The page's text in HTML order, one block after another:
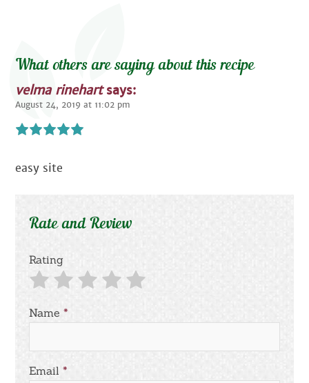
What others are saying about this recipe
velma rinehart says:
August 24, 2019 at 11:02 pm
easy site
Rate and Review
Rating
Name*
Email*